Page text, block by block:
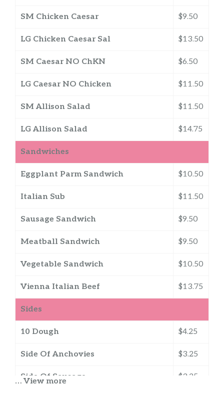
SM Chicken Caesar $9.50
LG Chicken Caesar Sal $13.50
SM Caesar NO ChKN $6.50
LG Caesar NO Chicken $11.50
SM Allison Salad $11.50
LG Allison Salad $14.75
Sandwiches
Eggplant Parm Sandwich $10.50
Italian Sub $11.50
Sausage Sandwich $9.50
Meatball Sandwich $9.50
Vegetable Sandwich $10.50
Vienna Italian Beef $13.75
Sides
10 Dough $4.25
Side Of Anchovies $3.25
Side Of Sausage $3.25
… View more